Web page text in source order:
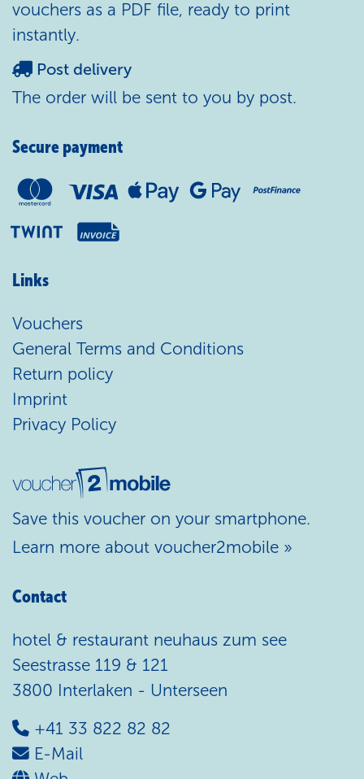
vouchers as a PDF file, ready to print
instantly.
Post delivery
The order will be sent to you by post.
Secure payment
Links
Vouchers
General Terms and Conditions
Return policy
Imprint
Privacy Policy
Save this voucher on your smartphone.
Learn more about voucher2mobile »
Contact
hotel & restaurant neuhaus zum see
Seestrasse 119 & 121
3800 Interlaken - Unterseen
+41 33 822 82 82
E-Mail